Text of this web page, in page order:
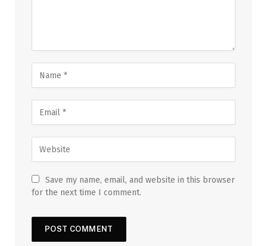
Save my name, email, and website in this browser
for the next time I comment.